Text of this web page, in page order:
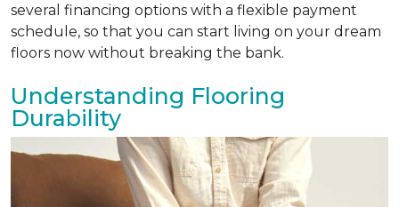
several financing options with a flexible payment
schedule, so that you can start living on your dream
floors now without breaking the bank.
Understanding Flooring
Durability